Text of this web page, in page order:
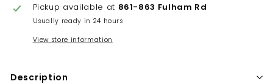
Pickup available at 861-863 Fulham Rd
Usually ready in 24 hours
View store information
Description